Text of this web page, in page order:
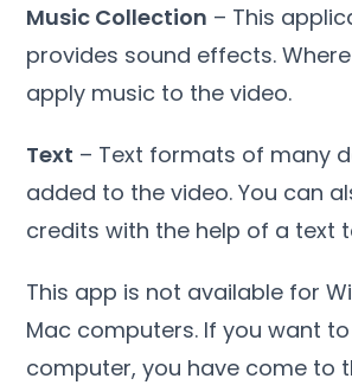
Music Collection – This
provides sound effects.
apply music to the video.
Text – Text formats of many
added to the video. You can
credits with the help of a text
This app is not available for
Mac computers. If you want
computer, you have come to